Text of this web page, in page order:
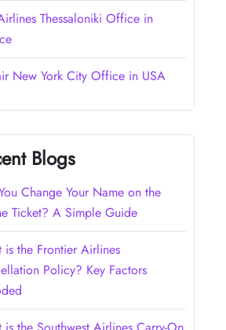
Thessaloniki Office in
New York City Office in USA
Blogs
Change Your Name on the
Ticket? A Simple Guide
is the Frontier Airlines
Policy? Key Factors